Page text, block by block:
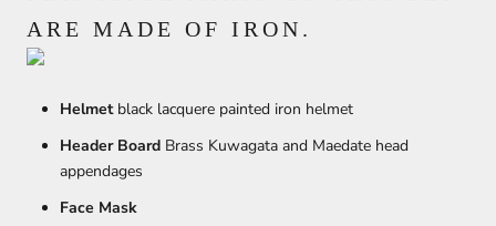
ARE MADE OF IRON.
Helmetblack lacquere painted iron helmet
Header Board Brass Kuwagata and Maedate head
appendages
Face Mask